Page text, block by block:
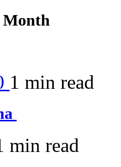
Month
1 min read
min read